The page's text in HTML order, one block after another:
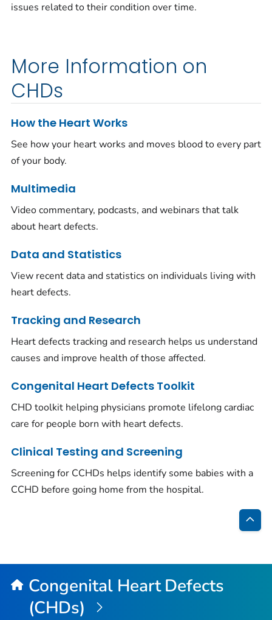
issues related to their condition over time.
More Information on
CHDs
How the Heart Works
See how your heart works and moves blood to every part
of your body.
Multimedia
Video commentary, podcasts, and webinars that talk
about heart defects.
Data and Statistics
View recent data and statistics on individuals living with
heart defects.
Tracking and Research
Heart defects tracking and research helps us understand
causes and improve health of those affected.
Congenital Heart Defects Toolkit
CHD toolkit helping physicians promote lifelong cardiac
care for people born with heart defects.
Clinical Testing and Screening
Screening for CCHDs helps identify some babies with a
CCHD before going home from the hospital.
Top
Congenital Heart Defects
(CHDs)